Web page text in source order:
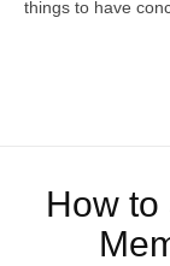
things to have
How to